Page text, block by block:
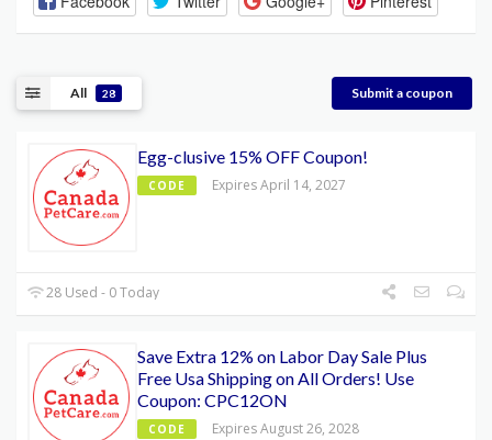
All 28 Submit a coupon
Egg-clusive 15% OFF Coupon!
CODE Expires April 14, 2027
28 Used - 0 Today
Save Extra 12% on Labor Day Sale Plus
Free Usa Shipping on All Orders! Use
Coupon: CPC12ON
CODE Expires August 26, 2028